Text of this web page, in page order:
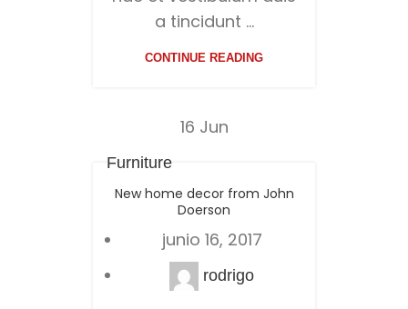
a tincidunt ...
CONTINUE READING
16 Jun
Furniture
New home decor from John
Doerson
junio 16, 2017
rodrigo